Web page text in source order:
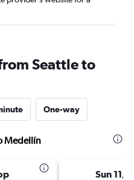
Seattle to
One-way
Medellín
Sun 11/1